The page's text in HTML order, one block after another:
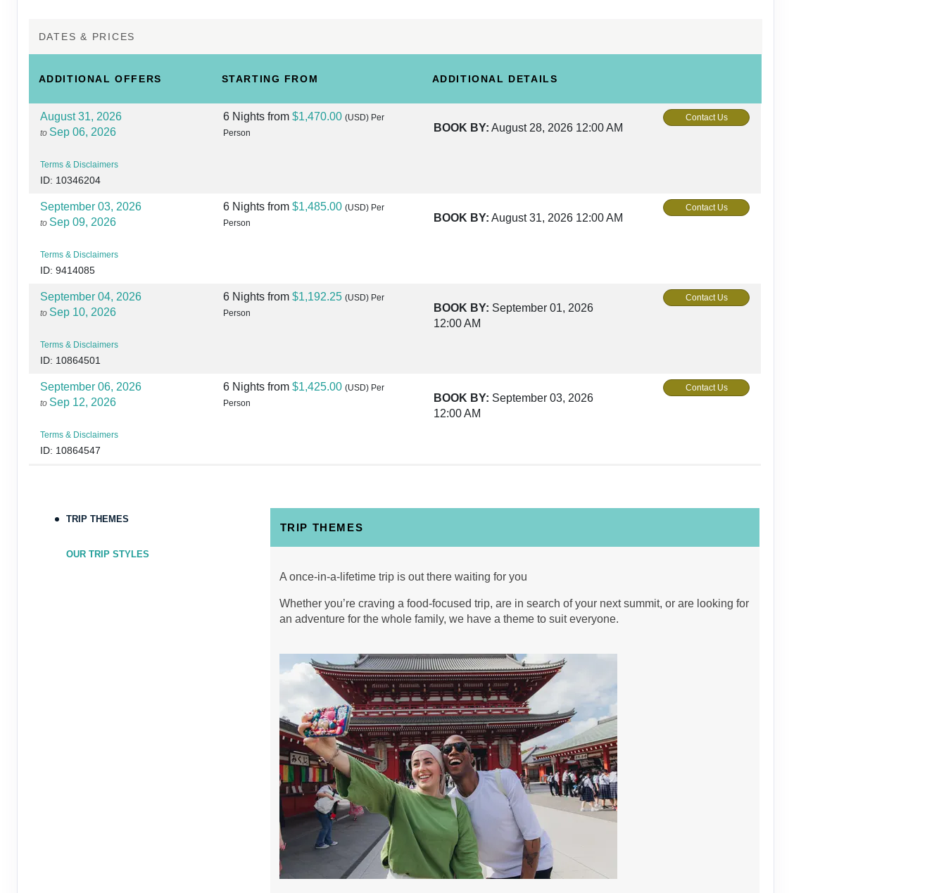
DATES & PRICES
ADDITIONALOFFERS STARTING FROM ADDITIONAL DETAILS
August 31, 2026
to Sep 06, 2026
Terms & Disclaimers
ID: 10346204
6 Nights from $1,470.00 (USD) Per
Person
BOOK BY: August 28, 2026 12:00 AM
Contact Us
September 03, 2026
to Sep 09, 2026
Terms & Disclaimers
ID: 9414085
6 Nights from $1,485.00 (USD) Per
Person
BOOK BY: August 31, 2026 12:00 AM
Contact Us
September 04, 2026
to Sep 10, 2026
Terms & Disclaimers
ID: 10864501
6 Nights from $1,192.25 (USD) Per
Person
BOOK BY: September 01, 2026
12:00 AM
Contact Us
September 06, 2026
to Sep 12, 2026
Terms & Disclaimers
ID: 10864547
6 Nights from $1,425.00 (USD) Per
Person
BOOK BY: September 03, 2026
12:00 AM
Contact Us
Terms & Disclaimers
BOOK BY: September 05, 2026
from $1,425.00 (USD) Per
BOOK BY: September 11, 2026
12:00 AM
from $1,425.00 (USD) Per
BOOK BY:
September 12, 2026
12:00 AM
from $1,139.00
Per
BOOK BY:
September 16, 2026
12:00 AM
TRIP THEMES
OUR TRIP STYLES
TRIP THEMES
A once-in-a-lifetime trip is out there waiting for you
Whether you’re craving a food-focused trip, are in search of your next summit, or are looking for
an adventure for the whole family, we have a theme to suit everyone.